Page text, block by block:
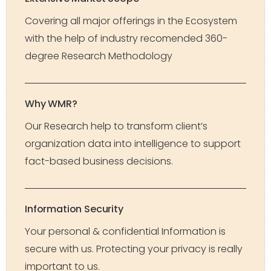
Covering all major offerings in the Ecosystem
with the help of industry recomended 360-
degree Research Methodology
Why WMR?
Our Research help to transform client’s
organization data into intelligence to support
fact-based business decisions.
Information Security
Your personal & confidential Information is
secure with us. Protecting your privacy is really
important to us.